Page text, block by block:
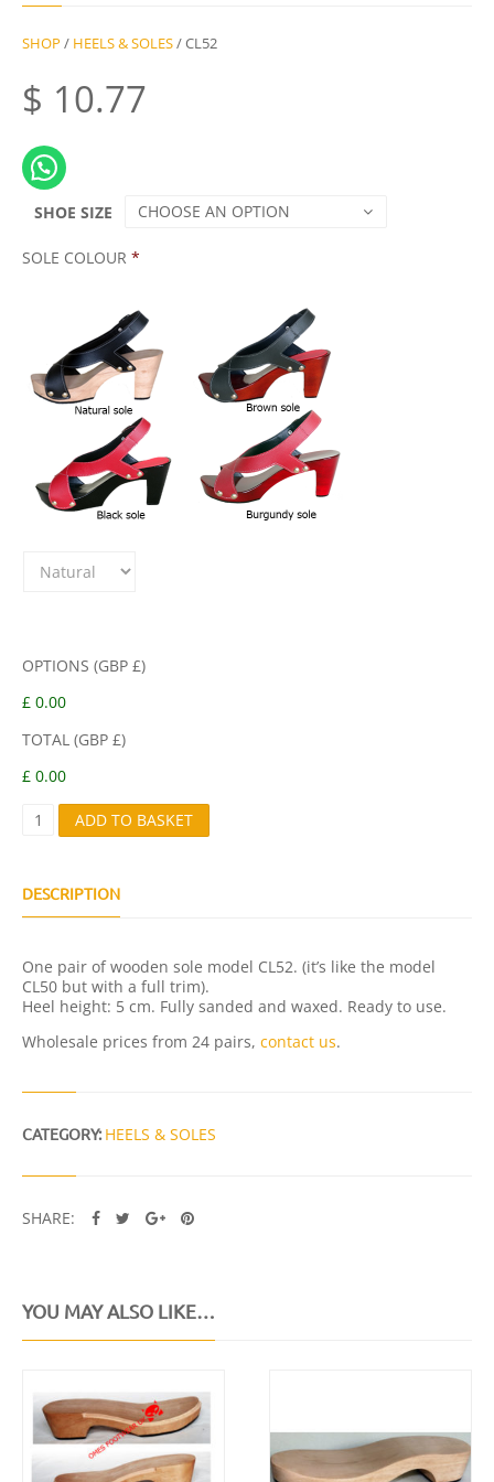
SHOP / HEELS & SOLES/ CL52
$ 10.77
SHOE SIZE CHOOSE AN OPTION
SOLE COLOUR *
OPTIONS (GBP £)
£ 0.00
TOTAL (GBP £)
£ 0.00
Q
T
I
T
ADD TO BASKET
DESCRIPTION
One pair of wooden sole model CL52. (it’s like the model
CL50 but with a full trim).
Heel height: 5 cm. Fully sanded and waxed. Ready to use.
Wholesale prices from 24 pairs, contact us.
CATEGORY:HEELS & SOLES
SHARE:
YOU MAY ALSO LIKE…